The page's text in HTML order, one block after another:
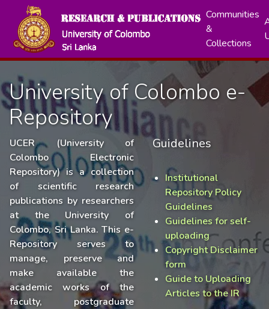
Communities
&
Collections
University of Colombo e-
Repository
UCER (University of
Colombo Electronic
Repository) is a collection
of scientific research
publications by researchers
at the University of
Colombo, Sri Lanka. This e-
Repository serves to
manage, preserve and
make available the
academic works of the
faculty, postgraduate
Guidelines
Institutional
Repository Policy
Guidelines
Guidelines for self-
uploading
Copyright Disclaimer
form
Guide to Uploading
Articles to the IR